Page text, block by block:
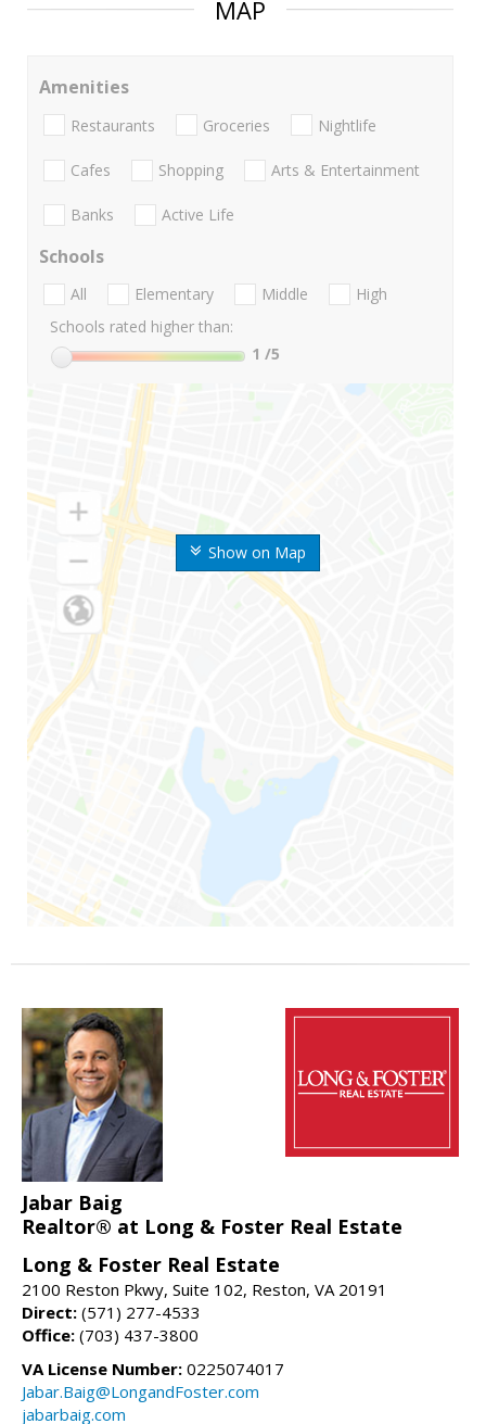
MAP
Show on Map
Amenities
Restaurants Groceries Nightlife
Cafes Shopping Arts & Entertainment
Banks Active Life
Schools
All Elementary Middle
High
Schools rated higher than:
1 /5
Jabar Baig
Realtor® at Long & Foster Real Estate
Long & Foster Real Estate
2100 Reston Pkwy, Suite 102, Reston, VA 20191
Direct: (571) 277-4533
Office: (703) 437-3800
VA License Number: 0225074017
Jabar.Baig@LongandFoster.com
jabarbaig.com